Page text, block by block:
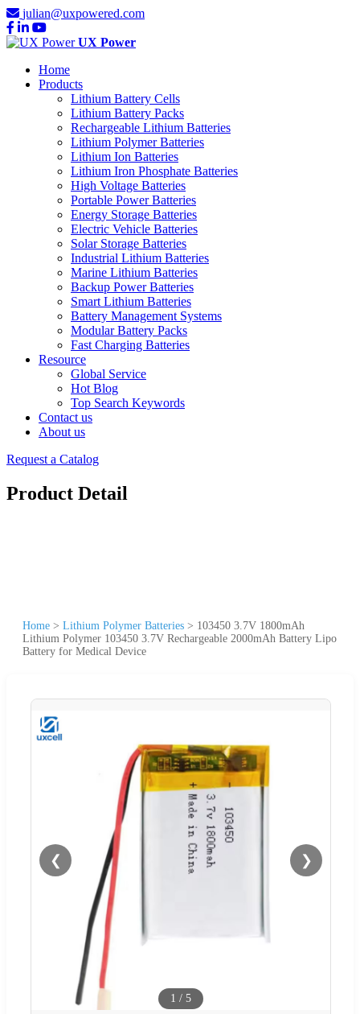
julian@uxpowered.com
UX Power
Home
Products
Lithium Battery Cells
Lithium Battery Packs
Rechargeable Lithium Batteries
Lithium Polymer Batteries
Lithium Ion Batteries
Lithium Iron Phosphate Batteries
High Voltage Batteries
Portable Power Batteries
Energy Storage Batteries
Electric Vehicle Batteries
Solar Storage Batteries
Industrial Lithium Batteries
Marine Lithium Batteries
Backup Power Batteries
Smart Lithium Batteries
Battery Management Systems
Modular Battery Packs
Fast Charging Batteries
Resource
Global Service
Hot Blog
Top Search Keywords
Contact us
About us
Request a Catalog
Product Detail
Home > Lithium Polymer Batteries > 103450 3.7V 1800mAh
Lithium Polymer 103450 3.7V Rechargeable 2000mAh Battery Lipo
Battery for Medical Device
❮ ❯
1 / 5